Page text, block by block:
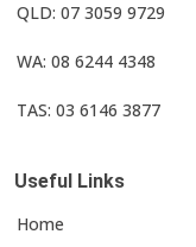
QLD: 07 3059 9729
WA: 08 6244 4348
TAS: 03 6146 3877
Useful Links
Home